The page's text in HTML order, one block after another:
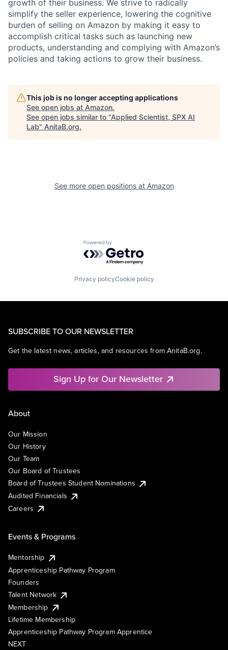
growth of their business. We strive to radically
simplify the seller experience, lowering the cognitive
burden of selling on Amazon by making it easy to
accomplish critical tasks such as launching new
products, understanding and complying with Amazon’s
policies and taking actions to grow their business.
This job is no longer accepting applications
See open jobs at Amazon.
See open jobs similar to "Applied Scientist, SPX AI
Lab" AnitaB.org.
See more open positions at Amazon
Powered by Getro.com
Privacy policyCookie policy
SUBSCRIBE TO OUR NEWSLETTER
Get the latest news, articles, and resources from AnitaB.org.
Sign Up for Our Newsletter
About
Our Mission
Our History
Our Team
Our Board of Trustees
Board of Trustees Student Nominations
Audited Financials
Careers
Events & Programs
Mentorship
Apprenticeship Pathway Program
Founders
Talent Network
Membership
Lifetime Membership
Apprenticeship Pathway Program Apprentice
NEXT